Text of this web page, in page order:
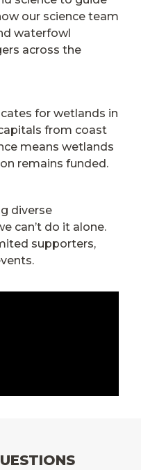
our science team
waterfowl
across the
for wetlands in
from coast
means wetlands
remains funded.
diverse
can’t do it alone.
supporters,